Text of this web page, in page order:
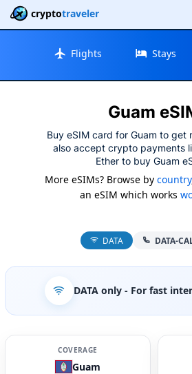
cryptotraveler
Flights Stays
Guam
Buy eSIM card for Guam to get
also accept crypto payments
Ether to buy Guam
More eSIMs? Browse by country
an eSIM which works
DATA DATA-
DATA only- For fast
COVERAGE
Guam